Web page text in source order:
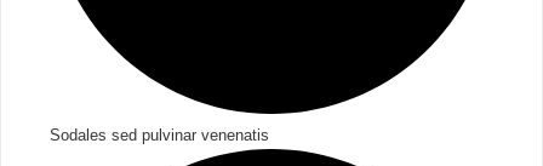
Sodales sed pulvinar venenatis​